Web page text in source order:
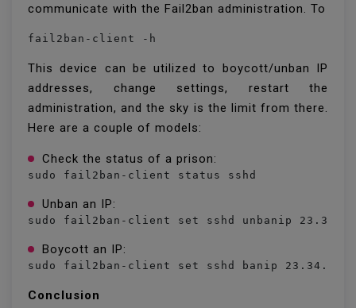
communicate with the Fail2ban administration. To
fail2ban-client -h
This device can be utilized to boycott/unban IP
addresses, change settings, restart the
administration, and the sky is the limit from there.
Here are a couple of models:
Check the status of a prison:
sudo fail2ban-client status sshd
Unban an IP:
sudo fail2ban-client set sshd unbanip
Boycott an IP:
sudo fail2ban-client set sshd banip
Conclusion